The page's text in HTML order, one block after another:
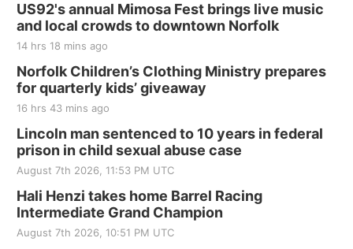
US92's annual Mimosa Fest brings live music
and local crowds to downtown Norfolk
14 hrs 18 mins ago
Norfolk Children’s Clothing Ministry prepares
for quarterly kids’ giveaway
16 hrs 43 mins ago
Lincoln man sentenced to 10 years in federal
prison in child sexual abuse case
August 7th 2026, 11:53 PM UTC
Hali Henzi takes home Barrel Racing
Intermediate Grand Champion
August 7th 2026, 10:51 PM UTC